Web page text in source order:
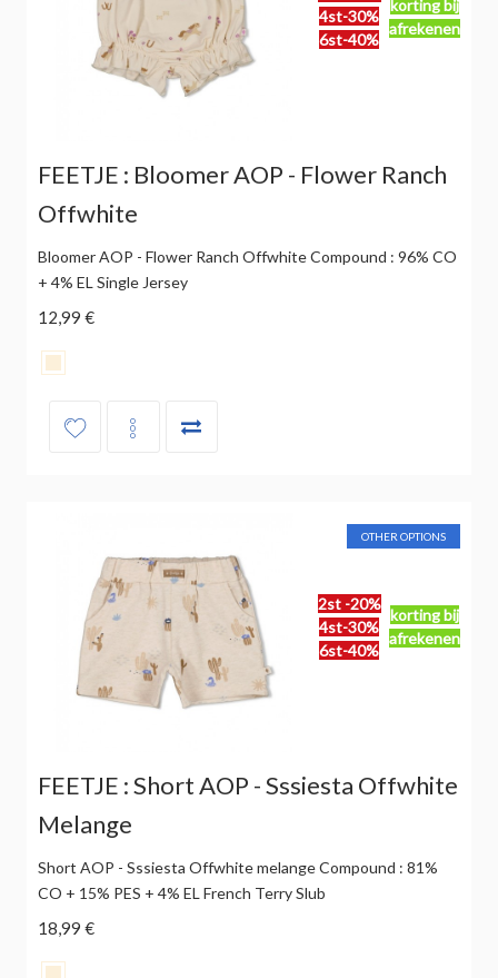
4st-30%
6st-40%
korting bij
afrekenen
FEETJE : Bloomer AOP - Flower Ranch
Offwhite
Bloomer AOP - Flower Ranch Offwhite Compound : 96% CO
+ 4% EL Single Jersey
12,99 €
2st -20%
4st-30%
6st-40%
korting bij
afrekenen
OTHER OPTIONS
FEETJE : Short AOP - Sssiesta Offwhite
Melange
Short AOP - Sssiesta Offwhite melange Compound : 81%
CO + 15% PES + 4% EL French Terry Slub
18,99 €